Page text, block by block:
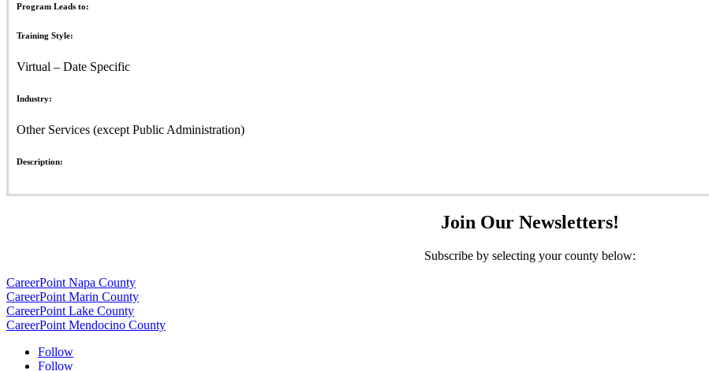
Program Leads to:
Training Style:
Virtual – Date Specific
Industry:
Other Services (except Public Administration)
Description:
Join Our Newsletters!
Subscribe by selecting your county below:
CareerPoint Napa County
CareerPoint Marin County
CareerPoint Lake County
CareerPoint Mendocino County
Follow
Follow